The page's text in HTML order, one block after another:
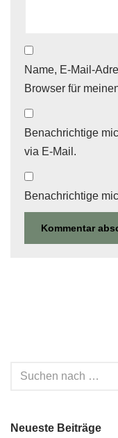
Name, E-Mail-
Browser für
Benachrichtige
via E-Mail.
Benachrichtige
Neueste Beiträge